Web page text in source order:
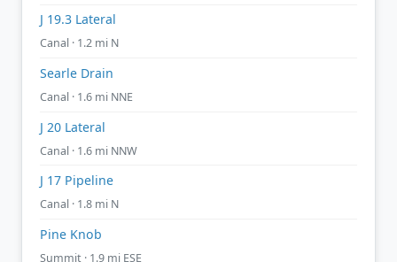
J 19.3 Lateral
Canal · 1.2 mi N
Searle Drain
Canal · 1.6 mi NNE
J 20 Lateral
Canal · 1.6 mi NNW
J 17 Pipeline
Canal · 1.8 mi N
Pine Knob
Summit · 1.9 mi ESE